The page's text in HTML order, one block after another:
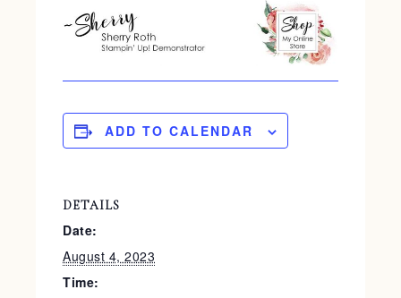
ADD TO CALENDAR
DETAILS
Date:
August 4, 2023
Time: